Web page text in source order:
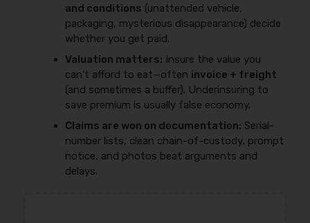
and conditions (unattended vehicle,
packaging, mysterious disappearance) decide
whether you get paid.
Valuation matters: Insure the value you
can’t afford to eat—often invoice + freight
(and sometimes a buffer). Underinsuring to
save premium is usually false economy.
Claims are won on documentation: Serial-
number lists, clean chain-of-custody, prompt
notice, and photos beat arguments and
delays.